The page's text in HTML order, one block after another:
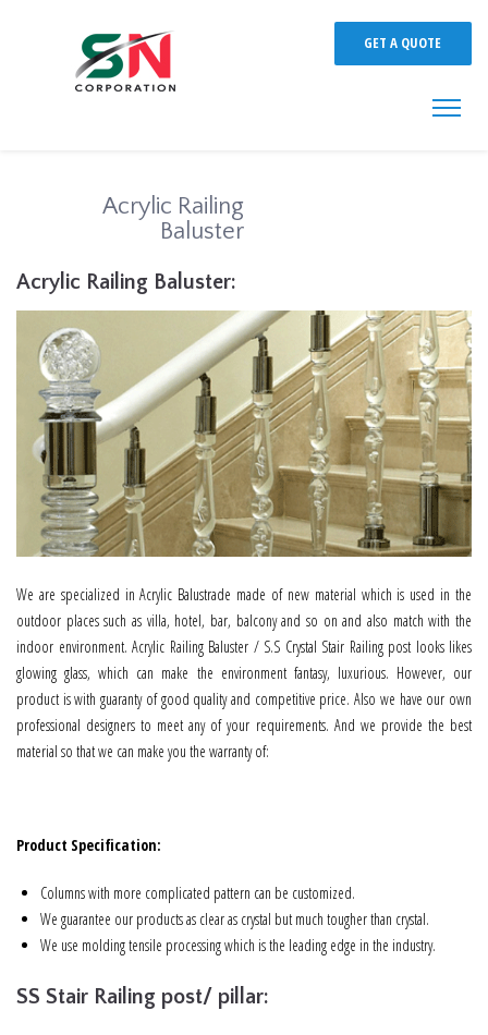
GET A QUOTE
Acrylic Railing
Baluster
Acrylic Railing Baluster:
We are specialized in Acrylic Balustrade made of new material which is used in the
outdoor places such as villa, hotel, bar, balcony and so on and also match with the
indoor environment. Acrylic Railing Baluster / S.S Crystal Stair Railing post looks likes
glowing glass, which can make the environment fantasy, luxurious. However, our
product is with guaranty of good quality and competitive price. Also we have our own
professional designers to meet any of your requirements. And we provide the best
material so that we can make you the warranty of:
Product Specification:
Columns with more complicated pattern can be customized.
We guarantee our products as clear as crystal but much tougher than crystal.
We use molding tensile processing which is the leading edge in the industry.
SS Stair Railing post/ pillar: